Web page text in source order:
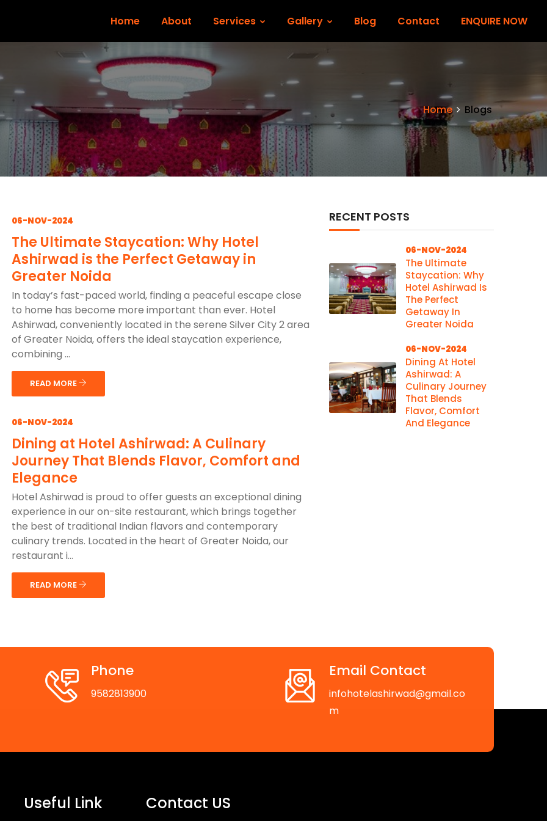
Home About Services Gallery Blog Contact ENQUIRE NOW
Home Blogs
06-NOV-2024
The Ultimate Staycation: Why Hotel
Ashirwad is the Perfect Getaway in
Greater Noida
In today’s fast-paced world, finding a peaceful escape close
to home has become more important than ever. Hotel
Ashirwad, conveniently located in the serene Silver City 2 area
of Greater Noida, offers the ideal staycation experience,
combining ...
READ MORE
06-NOV-2024
Dining at Hotel Ashirwad: A Culinary
Journey That Blends Flavor, Comfort and
Elegance
Hotel Ashirwad is proud to offer guests an exceptional dining
experience in our on-site restaurant, which brings together
the best of traditional Indian flavors and contemporary
culinary trends. Located in the heart of Greater Noida, our
restaurant i...
READ MORE
RECENT POSTS
06-NOV-2024
The Ultimate
Staycation: Why
Hotel Ashirwad Is
The Perfect
Getaway In
Greater Noida
06-NOV-2024
Dining At Hotel
Ashirwad: A
Culinary Journey
That Blends
Flavor, Comfort
And Elegance
Phone
9582813900
Email Contact
infohotelashirwad@gmail.co
m
Useful Link Contact US